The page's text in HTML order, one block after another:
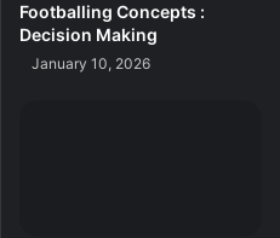
Footballing Concepts :
Decision Making
January 10, 2026